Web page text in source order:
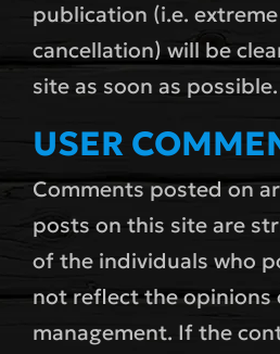
publication (i.e.
cancellation) will be
site as soon as possible.
USER
Comments posted on
posts on this site are
of the individuals who
not reflect the opinions
management. If the